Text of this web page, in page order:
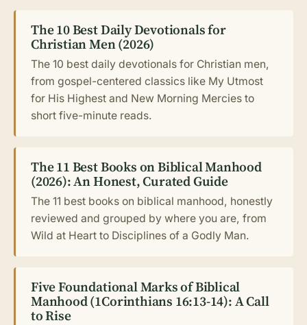
The 10 Best Daily Devotionals for
Christian Men (2026)
The 10 best daily devotionals for Christian men,
from gospel-centered classics like My Utmost
for His Highest and New Morning Mercies to
short five-minute reads.
The 11 Best Books on Biblical Manhood
(2026): An Honest, Curated Guide
The 11 best books on biblical manhood, honestly
reviewed and grouped by where you are, from
Wild at Heart to Disciplines of a Godly Man.
Five Foundational Marks of Biblical
Manhood (1Corinthians 16:13-14): A Call
to Rise